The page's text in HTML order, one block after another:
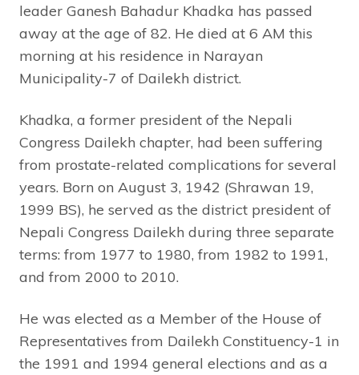
leader Ganesh Bahadur Khadka has passed
away at the age of 82. He died at 6 AM this
morning at his residence in Narayan
Municipality-7 of Dailekh district.
Khadka, a former president of the Nepali
Congress Dailekh chapter, had been suffering
from prostate-related complications for several
years. Born on August 3, 1942 (Shrawan 19,
1999 BS), he served as the district president of
Nepali Congress Dailekh during three separate
terms: from 1977 to 1980, from 1982 to 1991,
and from 2000 to 2010.
He was elected as a Member of the House of
Representatives from Dailekh Constituency-1 in
the 1991 and 1994 general elections and as a